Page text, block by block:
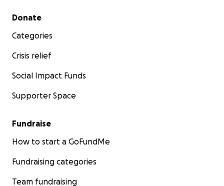
Secondary menu
Donate
Categories
Crisis relief
Social Impact Funds
Supporter Space
Fundraise
How to start a GoFundMe
Fundraising categories
Team fundraising